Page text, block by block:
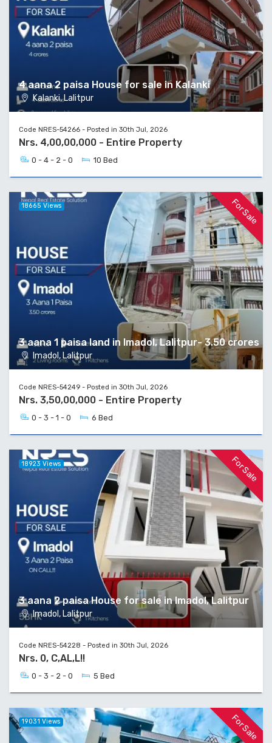
4 aana 2 paisa House for sale in Kalanki
Kalanki, Lalitpur
Code NRES-54266 - Posted in 30th Jul, 2026
Nrs. 4,00,00,000 - Entire Property
0 - 4 - 2 - 0 10 Bed
For Sale
3 aana 1 paisa land in Imadol, Lalitpur- 3.50 crores
Imadol, Lalitpur
18665 Views
Code NRES-54249 - Posted in 30th Jul, 2026
Nrs. 3,50,00,000 - Entire Property
0 - 3 - 1 - 0 6 Bed
For Sale
3 aana 2 paisa House for sale in Imadol, Lalitpur
Imadol, Lalitpur
18923 Views
Code NRES-54228 - Posted in 30th Jul, 2026
Nrs. 0, C,AL,L!!
0 - 3 - 2 - 0 5 Bed
For Sale
19031 Views